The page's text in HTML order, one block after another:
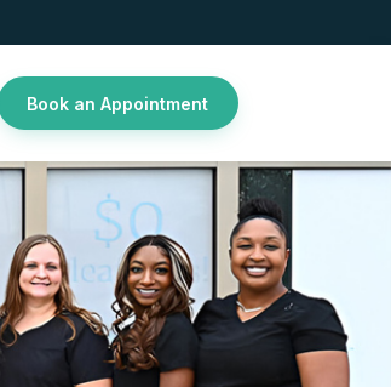
Book an Appointment